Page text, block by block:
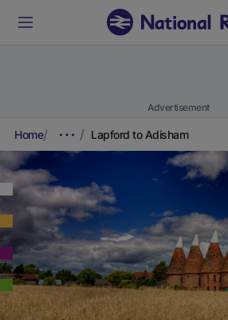
Advertisement
Home Lapford to Adisham